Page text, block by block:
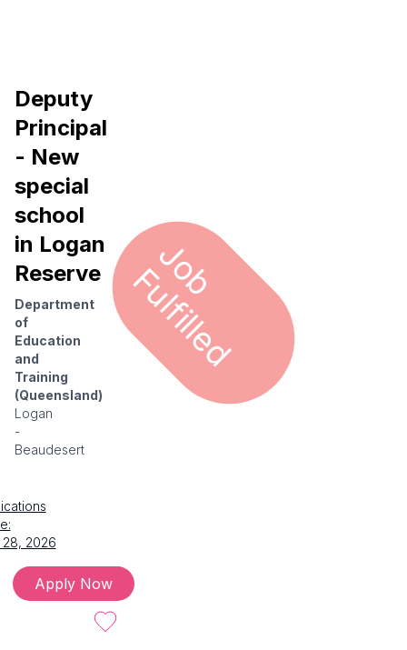
Deputy
Principal
- New
special
school
in Logan
Reserve
Department
of
Education
and
Training
(Queensland)
Logan
-
Beaudesert
2026
Apply Now
J
o
b F
u
l
f
i
l
l
e
d